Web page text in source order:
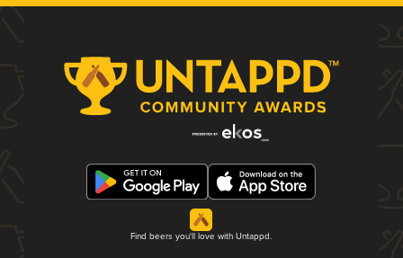
Find beers you'll love with Untappd.